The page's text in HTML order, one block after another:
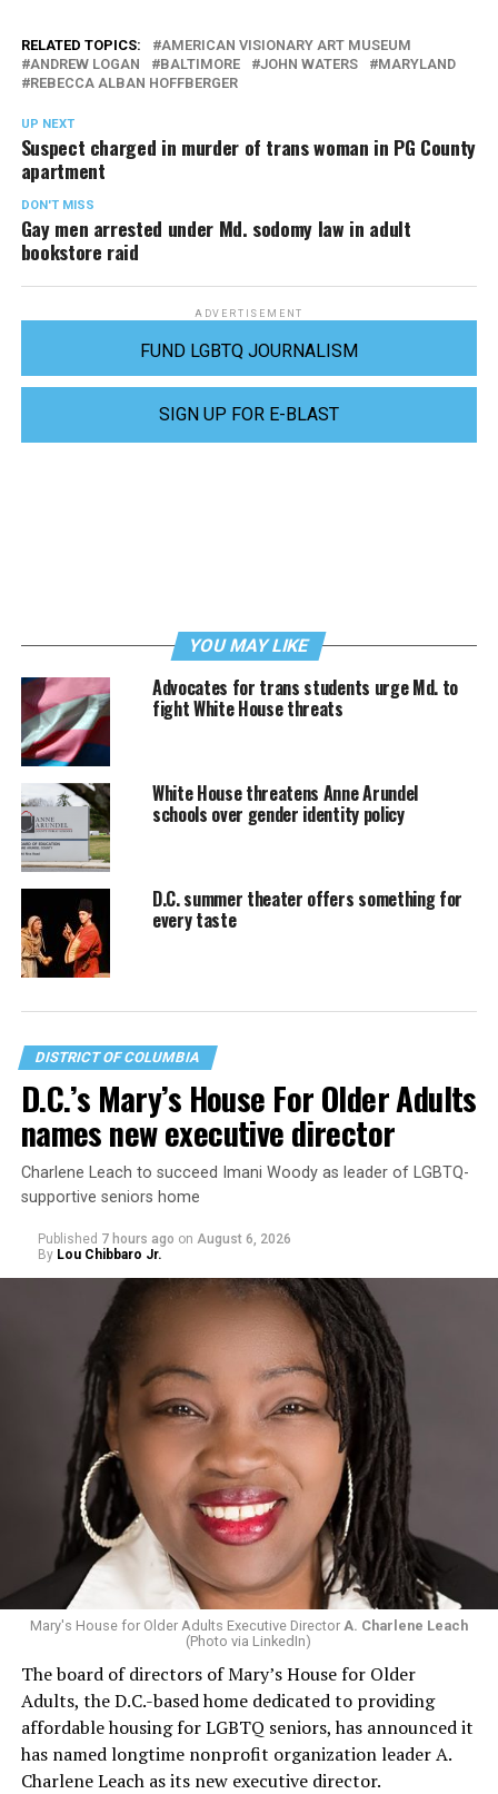
RELATED TOPICS:
AMERICAN VISIONARY ART MUSEUM
ANDREW LOGAN
BALTIMORE JOHN WATERS
MARYLAND
REBECCA ALBAN HOFFBERGER
UP NEXT
Suspect charged in murder of trans woman in PG County
apartment
DON'T MISS
Gay men arrested under Md. sodomy law in adult
bookstore raid
ADVERTISEMENT
FUND LGBTQ JOURNALISM
SIGN UP FOR E-BLAST
YOU MAY LIKE
Advocates for trans students urge Md. to
fight White House threats
White House threatens Anne Arundel
schools over gender identity policy
D.C. summer theater offers something for
every taste
DISTRICT OF COLUMBIA
D.C.’s Mary’s House For Older Adults
names new executive director
Charlene Leach to succeed Imani Woody as leader of LGBTQ-
supportive seniors home
Published 7 hours ago on August 6, 2026
By Lou Chibbaro Jr.
Mary's House for Older Adults Executive Director A. Charlene Leach
(Photo via LinkedIn)
The board of directors of Mary’s House for Older
Adults, the D.C.-based home dedicated to providing
affordable housing for LGBTQ seniors, has announced it
has named longtime nonprofit organization leader A.
Charlene Leach as its new executive director.